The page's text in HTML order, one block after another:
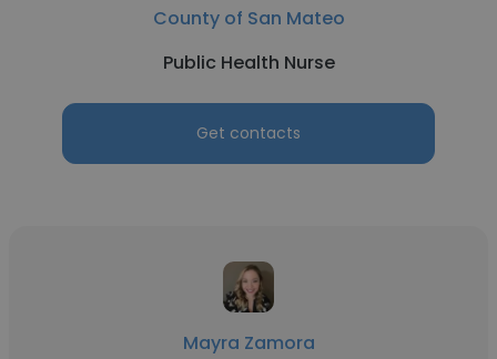
County of San Mateo
Public Health Nurse
Get contacts
Mayra Zamora